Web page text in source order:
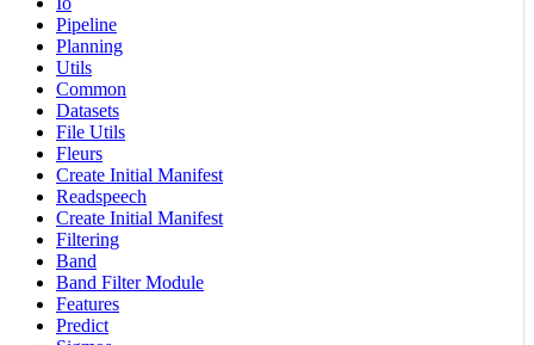
Pipeline
Planning
Utils
Common
Datasets
File Utils
Fleurs
Create Initial Manifest
Readspeech
Create Initial Manifest
Filtering
Band
Band Filter Module
Features
Predict